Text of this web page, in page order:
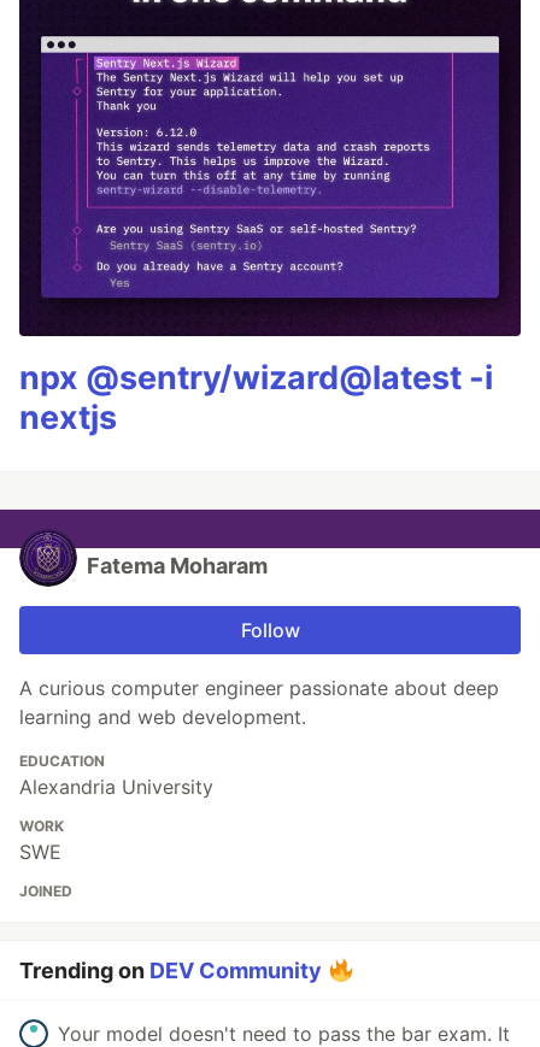
npx @sentry/wizard@latest -i
nextjs
Fatema Moharam
Follow
A curious computer engineer passionate about deep
learning and web development.
EDUCATION
Alexandria University
WORK
SWE
JOINED
Trending on DEV Community
Your model doesn't need to pass the bar exam. It